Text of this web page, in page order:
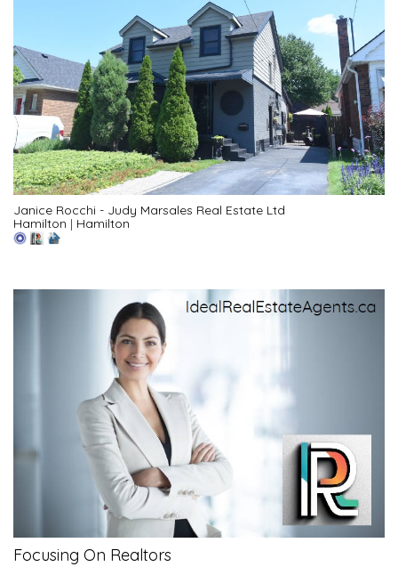
Janice Rocchi - Judy Marsales Real Estate Ltd
Hamilton | Hamilton
Focusing On Realtors